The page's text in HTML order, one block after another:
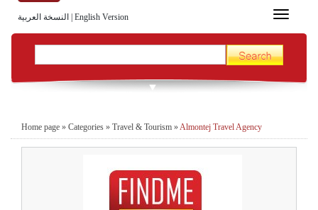
النسخة العربية English Version
Toggle
Home page » Categories » Travel & Tourism » Almontej Travel Agency